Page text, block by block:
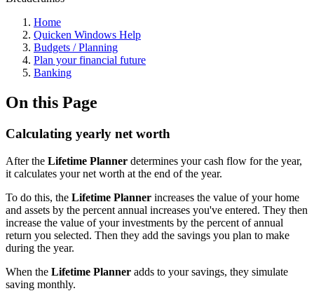
Home
Quicken Windows Help
Budgets / Planning
Plan your financial future
Banking
On this Page
Calculating yearly net worth
After the Lifetime Planner determines your cash flow for the year,
it calculates your net worth at the end of the year.
To do this, the Lifetime Planner increases the value of your home
and assets by the percent annual increases you've entered. They then
increase the value of your investments by the percent of annual
return you selected. Then they add the savings you plan to make
during the year.
When the Lifetime Planner adds to your savings, they simulate
saving monthly.